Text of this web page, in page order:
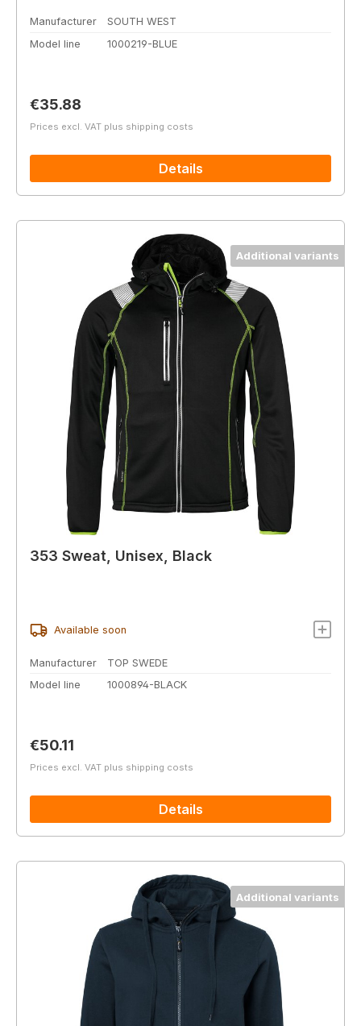
Manufacturer
SOUTH WEST
Model line
1000219-BLUE
Regular price:
€35.88
Prices excl. VAT plus shipping costs
Details
Additional variants
353 Sweat, Unisex, Black
Available soon
Manufacturer
TOP SWEDE
Model line
1000894-BLACK
Regular price:
€50.11
Prices excl. VAT plus shipping costs
Details
Additional variants